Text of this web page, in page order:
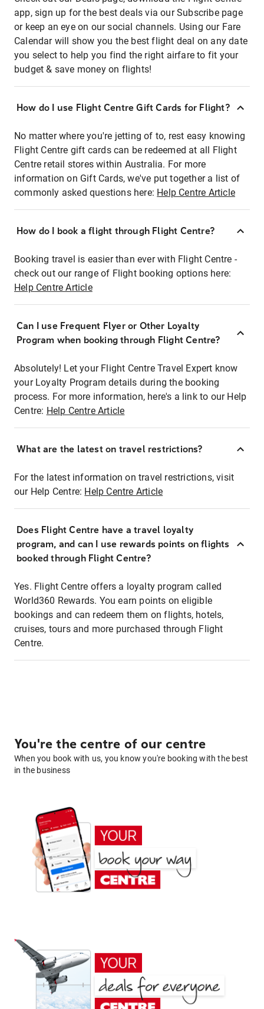
app, sign up for the best deals via our Subscribe page
or keep an eye on our social channels. Using our Fare
Calendar will show you the best flight deal on any date
you select to help you find the right airfare to fit your
budget & save money on flights!
How do I use Flight Centre Gift Cards for Flight?
No matter where you're jetting of to, rest easy knowing
Flight Centre gift cards can be redeemed at all Flight
Centre retail stores within Australia. For more
information on Gift Cards, we've put together a list of
commonly asked questions here: Help Centre Article
How do I book a flight through Flight Centre?
Booking travel is easier than ever with Flight Centre -
check out our range of Flight booking options here:
Help Centre Article
Can I use Frequent Flyer or Other Loyalty
Program when booking through Flight Centre?
Absolutely! Let your Flight Centre Travel Expert know
your Loyalty Program details during the booking
process. For more information, here's a link to our Help
Centre: Help Centre Article
What are the latest on travel restrictions?
For the latest information on travel restrictions, visit
our Help Centre: Help Centre Article
Does Flight Centre have a travel loyalty
program, and can I use rewards points on flights
booked through Flight Centre?
Yes. Flight Centre offers a loyalty program called
World360 Rewards. You earn points on eligible
bookings and can redeem them on flights, hotels,
cruises, tours and more purchased through Flight
Centre.
You're the centre of our centre
When you book with us, you know you're booking with the best
in the business